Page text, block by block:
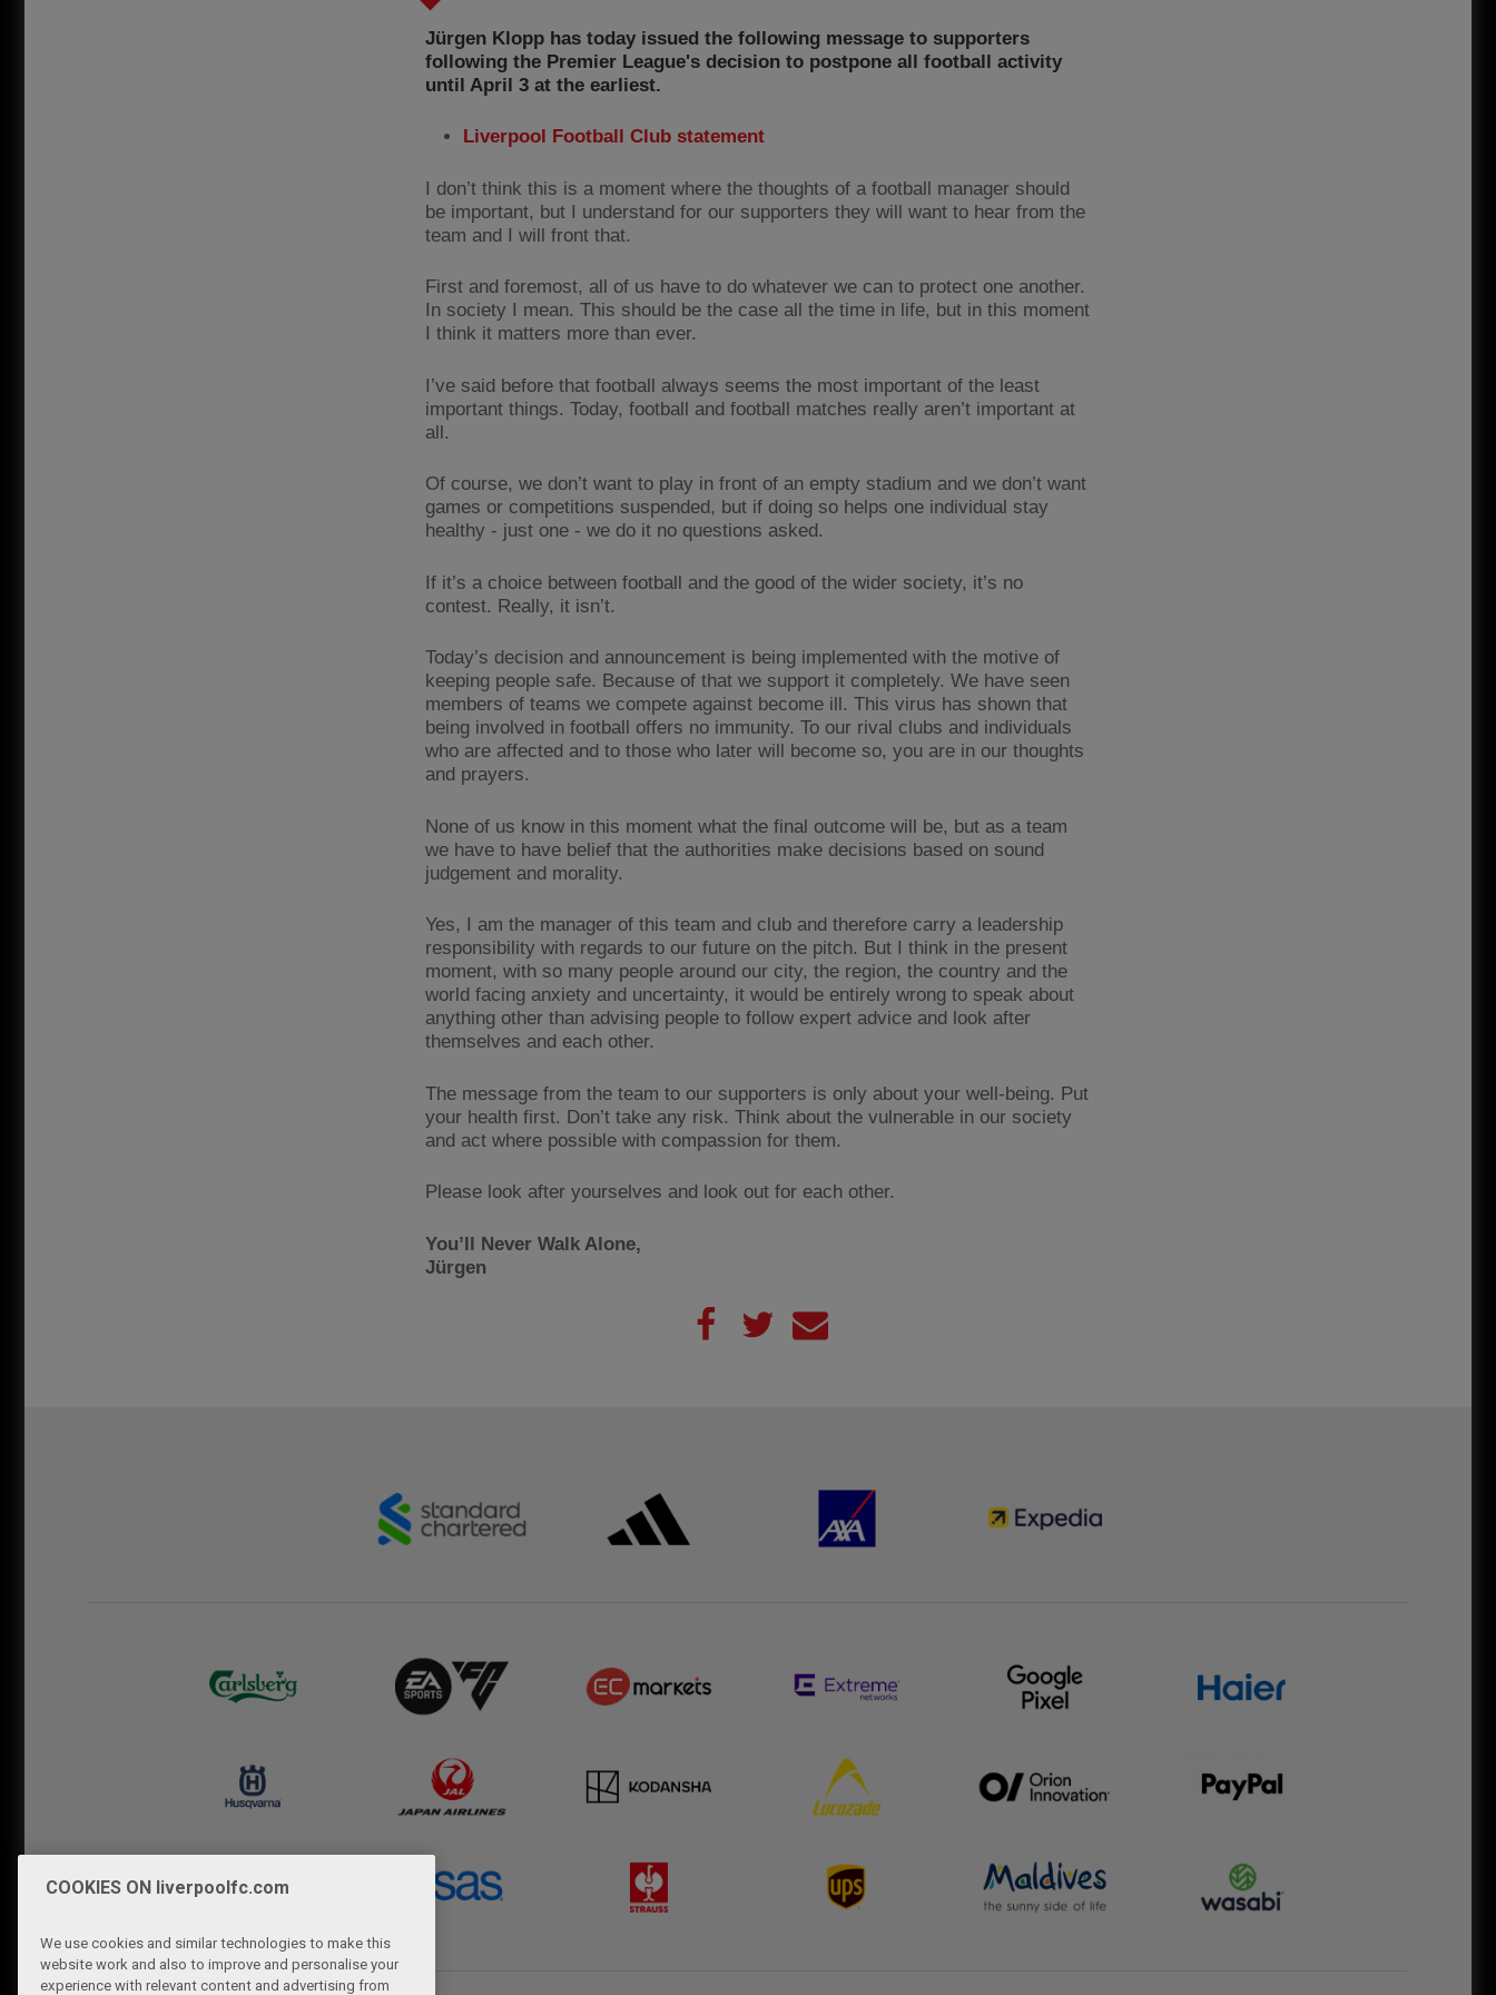
Jürgen Klopp has today issued the following message to supporters
following the Premier League's decision to postpone all football activity
until April 3 at the earliest.
Liverpool Football Club statement
I don’t think this is a moment where the thoughts of a football manager should
be important, but I understand for our supporters they will want to hear from the
team and I will front that.
First and foremost, all of us have to do whatever we can to protect one another.
In society I mean. This should be the case all the time in life, but in this moment
I think it matters more than ever.
I’ve said before that football always seems the most important of the least
important things. Today, football and football matches really aren’t important at
all.
Of course, we don’t want to play in front of an empty stadium and we don’t want
games or competitions suspended, but if doing so helps one individual stay
healthy - just one - we do it no questions asked.
If it’s a choice between football and the good of the wider society, it’s no
contest. Really, it isn’t.
Today’s decision and announcement is being implemented with the motive of
keeping people safe. Because of that we support it completely. We have seen
members of teams we compete against become ill. This virus has shown that
being involved in football offers no immunity. To our rival clubs and individuals
who are affected and to those who later will become so, you are in our thoughts
and prayers.
None of us know in this moment what the final outcome will be, but as a team
we have to have belief that the authorities make decisions based on sound
judgement and morality.
Yes, I am the manager of this team and club and therefore carry a leadership
responsibility with regards to our future on the pitch. But I think in the present
moment, with so many people around our city, the region, the country and the
world facing anxiety and uncertainty, it would be entirely wrong to speak about
anything other than advising people to follow expert advice and look after
themselves and each other.
The message from the team to our supporters is only about your well-being. Put
your health first. Don’t take any risk. Think about the vulnerable in our society
and act where possible with compassion for them.
Please look after yourselves and look out for each other.
You’ll Never Walk Alone,
Jürgen
COOKIES ON liverpoolfc.com
We use cookies and similar technologies to make this
website work and also to improve and personalise your
experience with relevant content and advertising from